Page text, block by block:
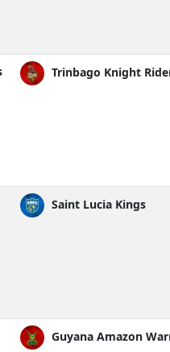
Trinbago Knight
Saint Lucia Kings
Guyana Amazon